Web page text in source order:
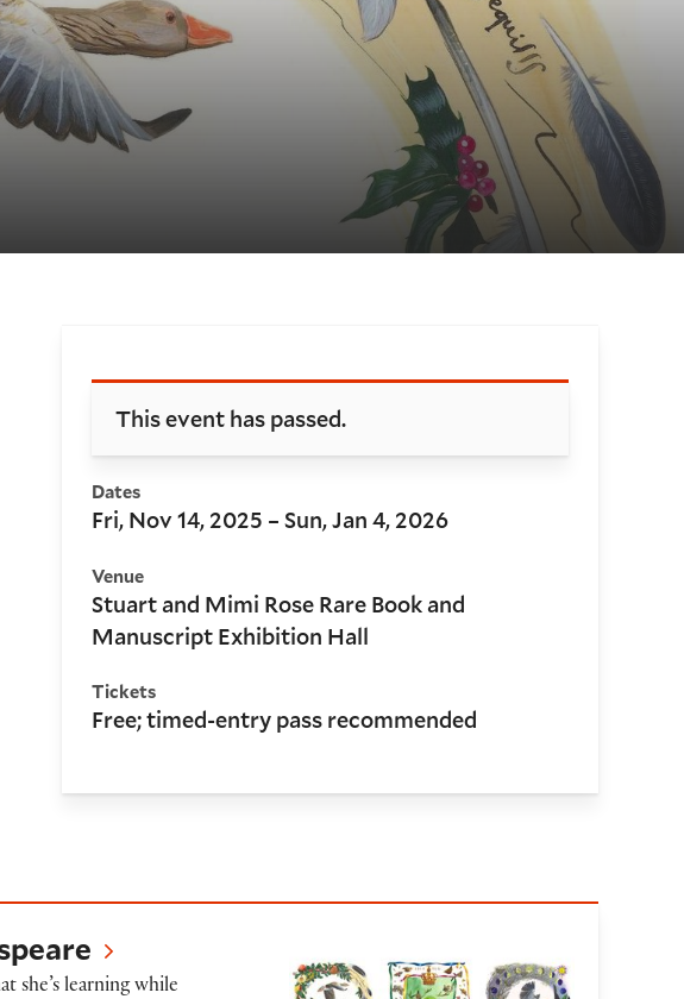
Booking and details
This event has passed.
Dates
Fri, Nov 14, 2025 – Sun, Jan 4, 2026
Venue
Stuart and Mimi Rose Rare Book and
Manuscript Exhibition Hall
Tickets
Free; timed-entry pass recommended
she’s learning while